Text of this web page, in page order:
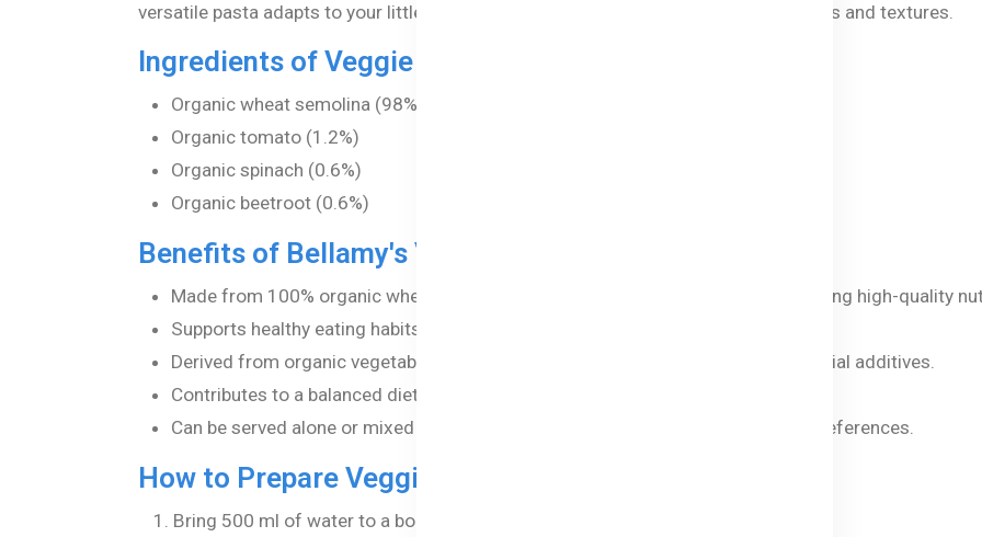
versatile pasta adapts to your little one’s tastes while introducing them to new flavors and textures.
Ingredients of Veggie Macaroni:
Organic wheat semolina (98%)
Organic tomato (1.2%)
Organic spinach (0.6%)
Organic beetroot (0.6%)
Benefits of Bellamy's Veggie Macaroni
Made from 100% organic wheat semolina and natural vegetable powders, ensuring high-quality
Supports healthy eating habits from an early age.
Derived from organic vegetables, making meals visually appealing without artificial additives.
Contributes to a balanced diet, aiding in digestion and muscle development.
Can be served alone or mixed with sauces and soups, adapting to your baby's preferences.
How to Prepare Veggie Macaroni?
Bring 500 ml of water to a boil in a small saucepan.